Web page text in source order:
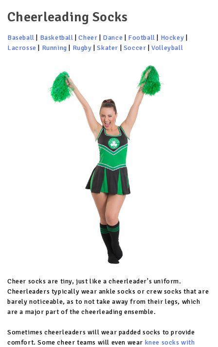
Cheerleading Socks
Baseball Basketball |Cheer Dance Football Hockey
Lacrosse
Running Rugby |Skater Soccer |Volleyball
Cheer socks are tiny, just like a cheerleader's uniform.
Cheerleaders typically wear ankle socks or crew socks that are
barely noticeable, as to not take away from their legs, which
are a major part of the cheerleading ensemble.
Sometimes cheerleaders will wear padded socks to provide
comfort. Some cheer teams will even wear knee socks with